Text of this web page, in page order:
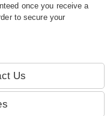
once you receive a
to secure your
Us